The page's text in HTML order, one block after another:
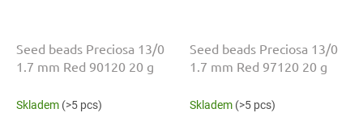
Seed beads Preciosa 13/0
1.7 mm Red 90120 20 g
Skladem (>5 pcs)
Seed beads Preciosa 13/0
1.7 mm Red 97120 20 g
Skladem (>5 pcs)